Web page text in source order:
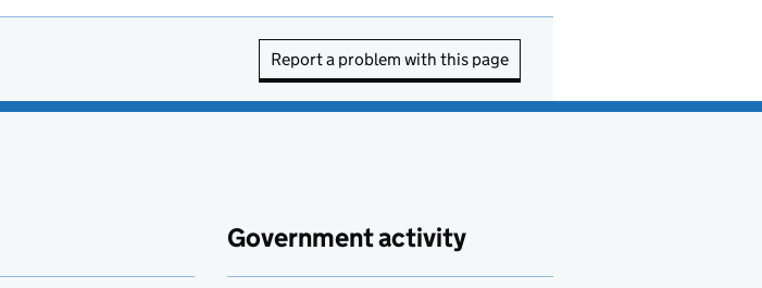
Report a problem with this page
Government activity